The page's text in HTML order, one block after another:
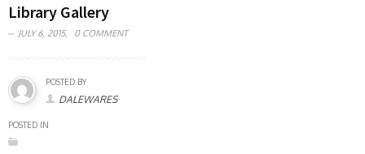
Library Gallery
JULY 6, 2015, 0 COMMENT
POSTED BY
DALEWARES
POSTED IN